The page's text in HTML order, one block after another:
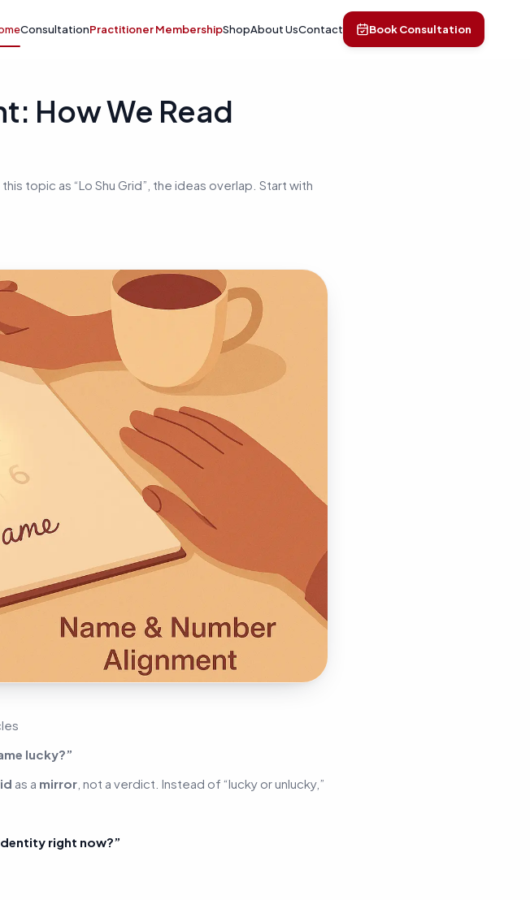
ConsultationPractitioner MembershipShopAbout UsContact Book Consultation
How We Read
topic as “Lo Shu Grid”, the ideas overlap. Start with
lucky?”
as a mirror , not a verdict. Instead of “lucky or unlucky,”
right now?”